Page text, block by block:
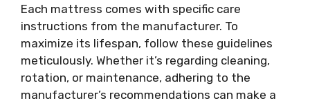
Each mattress comes with specific care
instructions from the manufacturer. To
maximize its lifespan, follow these guidelines
meticulously. Whether it’s regarding cleaning,
rotation, or maintenance, adhering to the
manufacturer’s recommendations can make a